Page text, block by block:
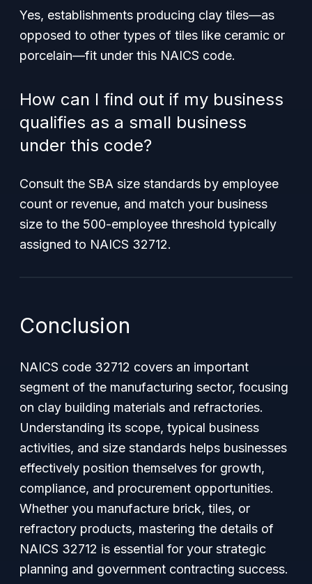
Yes, establishments producing clay tiles—as
opposed to other types of tiles like ceramic or
porcelain—fit under this NAICS code.
How can I find out if my business
qualifies as a small business
under this code?
Consult the SBA size standards by employee
count or revenue, and match your business
size to the 500-employee threshold typically
assigned to NAICS 32712.
Conclusion
NAICS code 32712 covers an important
segment of the manufacturing sector, focusing
on clay building materials and refractories.
Understanding its scope, typical business
activities, and size standards helps businesses
effectively position themselves for growth,
compliance, and procurement opportunities.
Whether you manufacture brick, tiles, or
refractory products, mastering the details of
NAICS 32712 is essential for your strategic
planning and government contracting success.